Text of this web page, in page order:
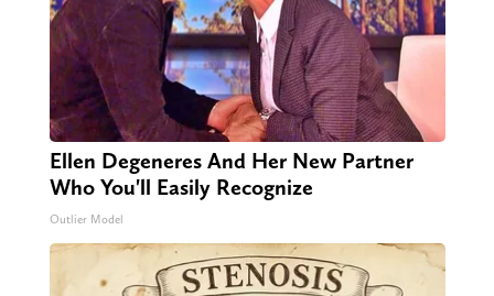
Ellen Degeneres And Her New Partner
Who You'll Easily Recognize
Outlier Model